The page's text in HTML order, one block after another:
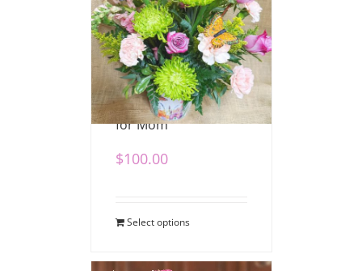
Beautiful Blossoms
for Mom
$100.00
Select options